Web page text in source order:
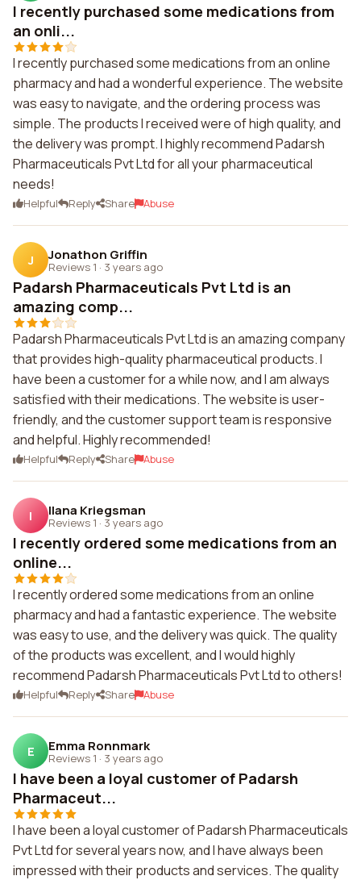
I recently purchased some medications from
an onli...
I recently purchased some medications from an online
pharmacy and had a wonderful experience. The website
was easy to navigate, and the ordering process was
simple. The products I received were of high quality, and
the delivery was prompt. I highly recommend Padarsh
Pharmaceuticals Pvt Ltd for all your pharmaceutical
needs!
Helpful Reply Share Abuse
J Jonathon Griffin
Reviews 1 · 3 years ago
Padarsh Pharmaceuticals Pvt Ltd is an
amazing comp...
Padarsh Pharmaceuticals Pvt Ltd is an amazing company
that provides high-quality pharmaceutical products. I
have been a customer for a while now, and I am always
satisfied with their medications. The website is user-
friendly, and the customer support team is responsive
and helpful. Highly recommended!
Helpful Reply Share Abuse
I Ilana Kriegsman
Reviews 1 · 3 years ago
I recently ordered some medications from an
online...
I recently ordered some medications from an online
pharmacy and had a fantastic experience. The website
was easy to use, and the delivery was quick. The quality
of the products was excellent, and I would highly
recommend Padarsh Pharmaceuticals Pvt Ltd to others!
Helpful Reply Share Abuse
E Emma Ronnmark
Reviews 1 · 3 years ago
I have been a loyal customer of Padarsh
Pharmaceut...
I have been a loyal customer of Padarsh Pharmaceuticals
Pvt Ltd for several years now, and I have always been
impressed with their products and services. The quality